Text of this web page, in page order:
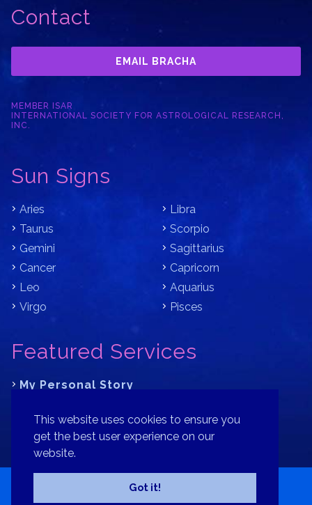
This website uses cookies to ensure you
get the best user experience on our
website.
Got it!
Contact
EMAIL BRACHA
MEMBER ISAR
INTERNATIONAL SOCIETY FOR ASTROLOGICAL RESEARCH,
INC.
Sun Signs
Aries
Taurus
Gemini
Cancer
Leo
Virgo
Libra
Scorpio
Sagittarius
Capricorn
Aquarius
Pisces
Featured Services
My Personal Story
Where is Your Part of Fortune?
Donate